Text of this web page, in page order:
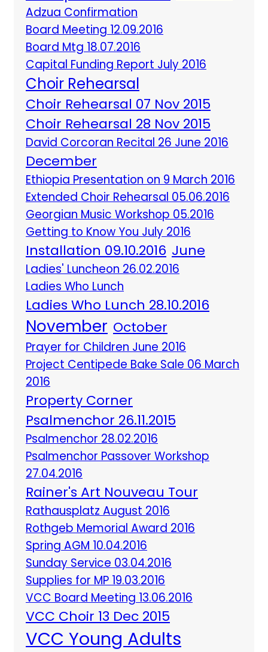
Adzua Confirmation
Board Meeting 12.09.2016
Board Mtg 18.07.2016
Capital Funding Report July 2016
Choir Rehearsal
Choir Rehearsal 07 Nov 2015
Choir Rehearsal 28 Nov 2015
David Corcoran Recital 26 June 2016
December
Ethiopia Presentation on 9 March 2016
Extended Choir Rehearsal 05.06.2016
Georgian Music Workshop 05.2016
Getting to Know You July 2016
Installation 09.10.2016 June
Ladies' Luncheon 26.02.2016
Ladies Who Lunch
Ladies Who Lunch 28.10.2016
November October
Prayer for Children June 2016
Project Centipede Bake Sale 06 March
2016
Property Corner
Psalmenchor 26.11.2015
Psalmenchor 28.02.2016
Psalmenchor Passover Workshop
27.04.2016
Rainer's Art Nouveau Tour
Rathausplatz August 2016
Rothgeb Memorial Award 2016
Spring AGM 10.04.2016
Sunday Service 03.04.2016
Supplies for MP 19.03.2016
VCC Board Meeting 13.06.2016
VCC Choir 13 Dec 2015
VCC Young Adults